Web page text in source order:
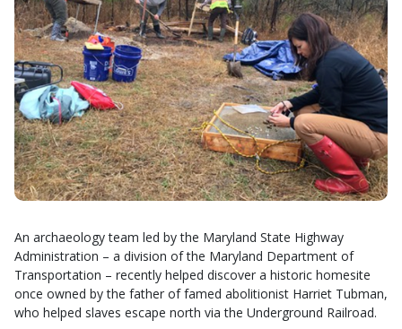
An archaeology team led by the Maryland State Highway
Administration – a division of the Maryland Department of
Transportation – recently helped discover a historic homesite
once owned by the father of famed abolitionist Harriet Tubman,
who helped slaves escape north via the Underground Railroad.